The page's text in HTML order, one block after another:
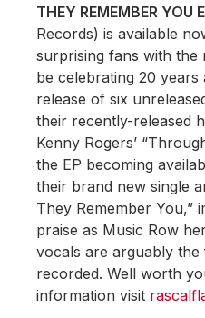
THEY REMEMBER YOU
Records) is available
surprising fans with the
be celebrating 20 years
release of six
their recently-released
Kenny Rogers’
the EP becoming
their brand new single
They Remember You,”
praise as Music Row
vocals are arguably the
recorded. Well worth
information visit